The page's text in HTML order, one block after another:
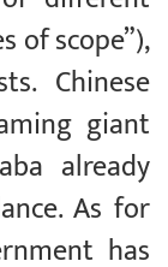
of scope”),
Chinese
giant
already
As for
has